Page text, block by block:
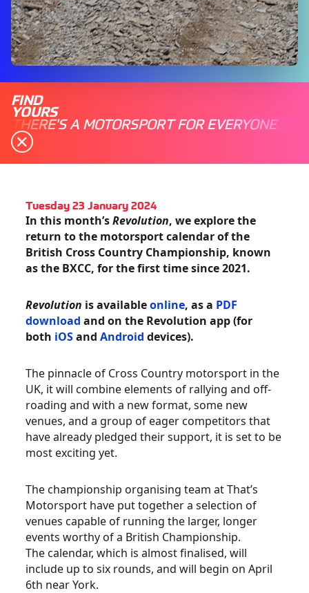
FIND
YOURS
THERE'S A MOTORSPORT FOR EVERYONE
Tuesday 23 January 2024
In this month’sRevolution, we explore the
return to the motorsport calendar of the
British Cross Country Championship, known
as the BXCC, for the first time since 2021.
Revolution is availableonline, as a PDF
download and on the Revolution app (for
both iOSandAndroid devices).
The pinnacle of Cross Country motorsport in the
UK, it will combine elements of rallying and off-
roading and with a new format, some new
venues, and a group of eager competitors that
have already pledged their support, it is set to be
most exciting yet.
The championship organising team at That’s
Motorsport have put together a selection of
venues capable of running the larger, longer
events worthy of a British Championship.
The calendar, which is almost finalised, will
include up to six rounds, and will begin on April
6th near York.